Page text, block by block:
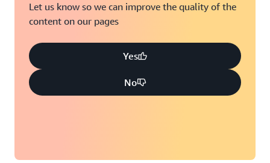
Let us know so we can improve the quality of the
content on our pages
Yes
No